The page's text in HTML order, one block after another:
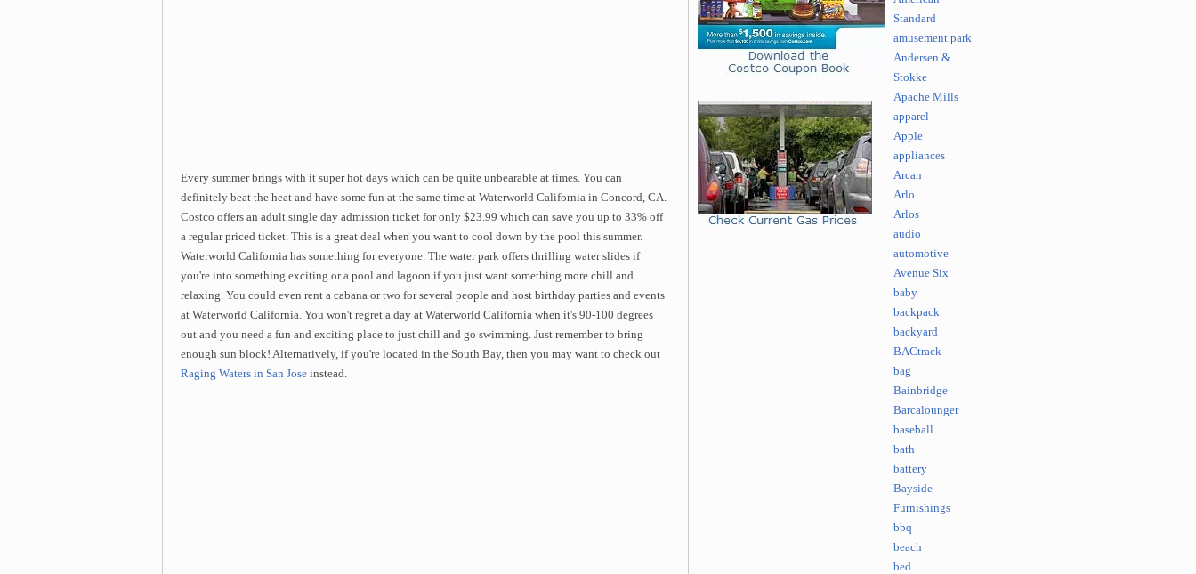
Every summer brings with it super hot days which can be quite unbearable at times. You can
definitely beat the heat and have some fun at the same time at Waterworld California in Concord, CA.
Costco offers an adult single day admission ticket for only $23.99 which can save you up to 33% off
a regular priced ticket. This is a great deal when you want to cool down by the pool this summer.
Waterworld California has something for everyone. The water park offers thrilling water slides if
you're into something exciting or a pool and lagoon if you just want something more chill and
relaxing. You could even rent a cabana or two for several people and host birthday parties and events
at Waterworld California. You won't regret a day at Waterworld California when it's 90-100 degrees
out and you need a fun and exciting place to just chill and go swimming. Just remember to bring
enough sun block! Alternatively, if you're located in the South Bay, then you may want to check out
Raging Waters in San Jose instead.
Standard
amusement park
Andersen &
Stokke
Apache Mills
apparel
Apple
appliances
Arcan
Arlo
Arlos
audio
automotive
Avenue Six
baby
backpack
backyard
BACtrack
bag
Bainbridge
Barcalounger
baseball
bath
battery
Bayside
Furnishings
bbq
beach
bed